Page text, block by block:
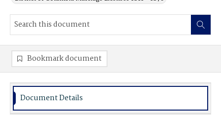
Bookmark document
Document Details